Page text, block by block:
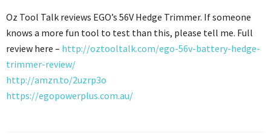
Oz Tool Talk reviews EGO’s 56V Hedge Trimmer. If someone
knows a more fun tool to test than this, please tell me. Full
review here – http://oztooltalk.com/ego-56v-battery-hedge-
trimmer-review/
http://amzn.to/2uzrp3o
https://egopowerplus.com.au/